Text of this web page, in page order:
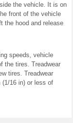
the vehicle. It is on
front of the vehicle
the hood and release
speeds, vehicle
the tires. Treadwear
tires. Treadwear
(1/16 in) or less of